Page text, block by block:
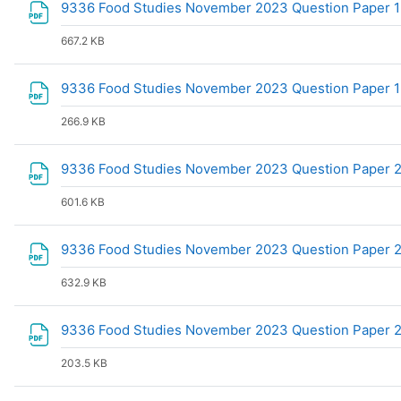
9336 Food Studies November 2023 Question Paper
667.2 KB
9336 Food Studies November 2023 Question Paper
266.9 KB
9336 Food Studies November 2023 Question Paper
601.6 KB
9336 Food Studies November 2023 Question
632.9 KB
9336 Food Studies November 2023 Question Paper
203.5 KB